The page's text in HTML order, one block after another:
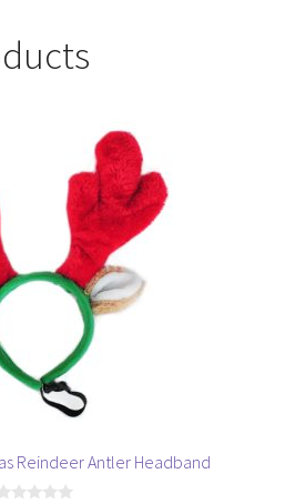
Reindeer Antler Headband